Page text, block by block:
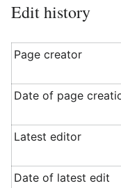
Edit history
Page creator
Date of page
Latest editor
Date of latest edit